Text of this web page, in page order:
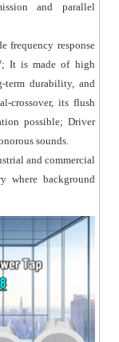
and parallel
frequency response
It is made of high
term durability, and
crossover, its flush
possible; Driver
sounds.
and commercial
where background